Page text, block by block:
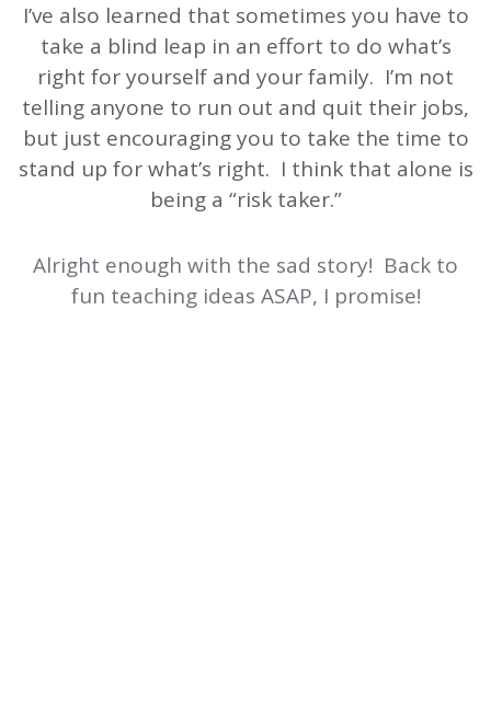
I’ve also learned that sometimes you have to
take a blind leap in an effort to do what’s
right for yourself and your family. I’m not
telling anyone to run out and quit their jobs,
but just encouraging you to take the time to
stand up for what’s right. I think that alone is
being a “risk taker.”
Alright enough with the sad story! Back to
fun teaching ideas ASAP, I promise!